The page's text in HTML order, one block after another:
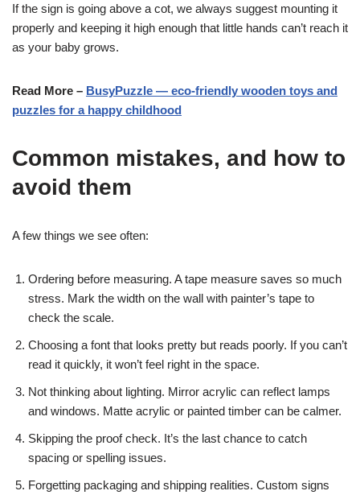
If the sign is going above a cot, we always suggest mounting it
properly and keeping it high enough that little hands can’t reach it
as your baby grows.
Read More – BusyPuzzle — eco-friendly wooden toys and
puzzles for a happy childhood
Common mistakes, and how to
avoid them
A few things we see often:
Ordering before measuring. A tape measure saves so much
stress. Mark the width on the wall with painter’s tape to
check the scale.
Choosing a font that looks pretty but reads poorly. If you can’t
read it quickly, it won’t feel right in the space.
Not thinking about lighting. Mirror acrylic can reflect lamps
and windows. Matte acrylic or painted timber can be calmer.
Skipping the proof check. It’s the last chance to catch
spacing or spelling issues.
Forgetting packaging and shipping realities. Custom signs